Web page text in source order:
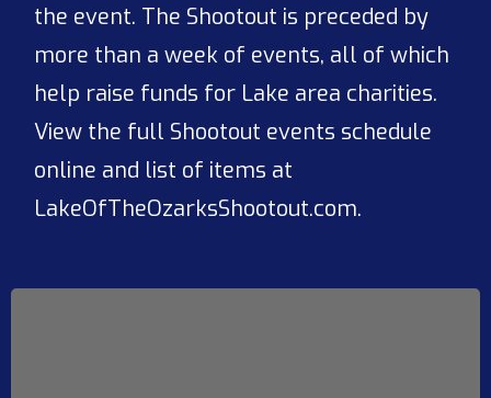
the event. The Shootout is preceded by
more than a week of events, all of which
help raise funds for Lake area charities.
View the full Shootout events schedule
online and list of items at
LakeOfTheOzarksShootout.com.